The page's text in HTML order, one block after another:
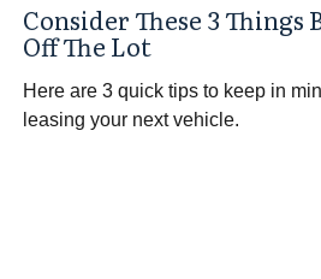
Consider These 3
Off The Lot
Here are 3 quick tips to keep in
leasing your next vehicle.